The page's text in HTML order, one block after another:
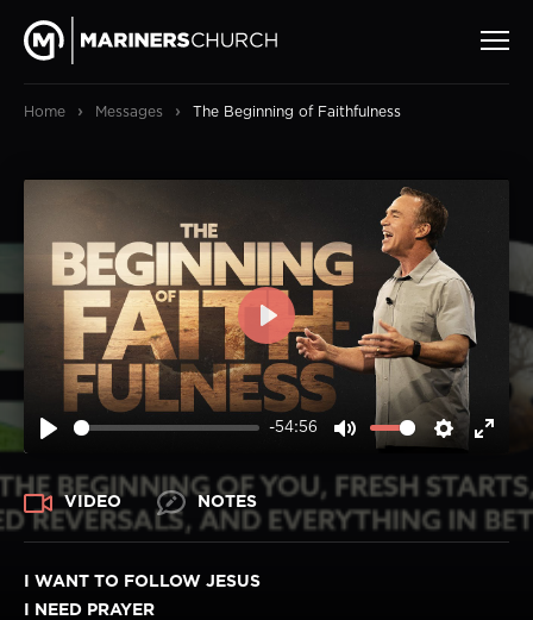
Home › Messages › The Beginning of Faithfulness
-54:56
MUTE
PLAY
VIDEO NOTES
I WANT TO FOLLOW JESUS
I NEED PRAYER